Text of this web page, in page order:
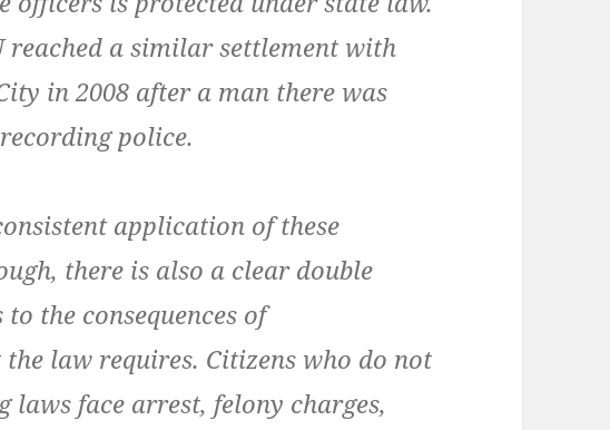
reached a similar settlement with
in 2008 after a man there was
police.
application of these
there is also a clear double
the consequences of
law requires. Citizens who do not
face arrest, felony charges,